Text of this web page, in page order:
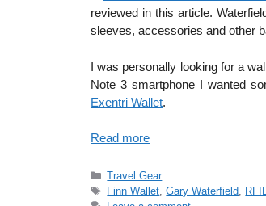
reviewed in this article.
sleeves, accessories and other
I was personally looking for a
Note 3 smartphone I wanted
Exentri Wallet.
Read more
Categories
Travel Gear
Tags
Finn Wallet ,Gary Waterfield